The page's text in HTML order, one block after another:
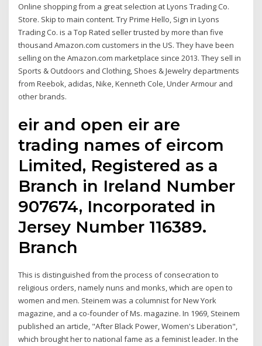
Online shopping from a great selection at Lyons Trading Co.
Store. Skip to main content. Try Prime Hello, Sign in Lyons
Trading Co. is a Top Rated seller trusted by more than five
thousand Amazon.com customers in the US. They have been
selling on the Amazon.com marketplace since 2013. They sell in
Sports & Outdoors and Clothing, Shoes & Jewelry departments
from Reebok, adidas, Nike, Kenneth Cole, Under Armour and
other brands.
eir and open eir are
trading names of eircom
Limited, Registered as a
Branch in Ireland Number
907674, Incorporated in
Jersey Number 116389.
Branch
This is distinguished from the process of consecration to
religious orders, namely nuns and monks, which are open to
women and men. Steinem was a columnist for New York
magazine, and a co-founder of Ms. magazine. In 1969, Steinem
published an article, "After Black Power, Women's Liberation",
which brought her to national fame as a feminist leader. In the